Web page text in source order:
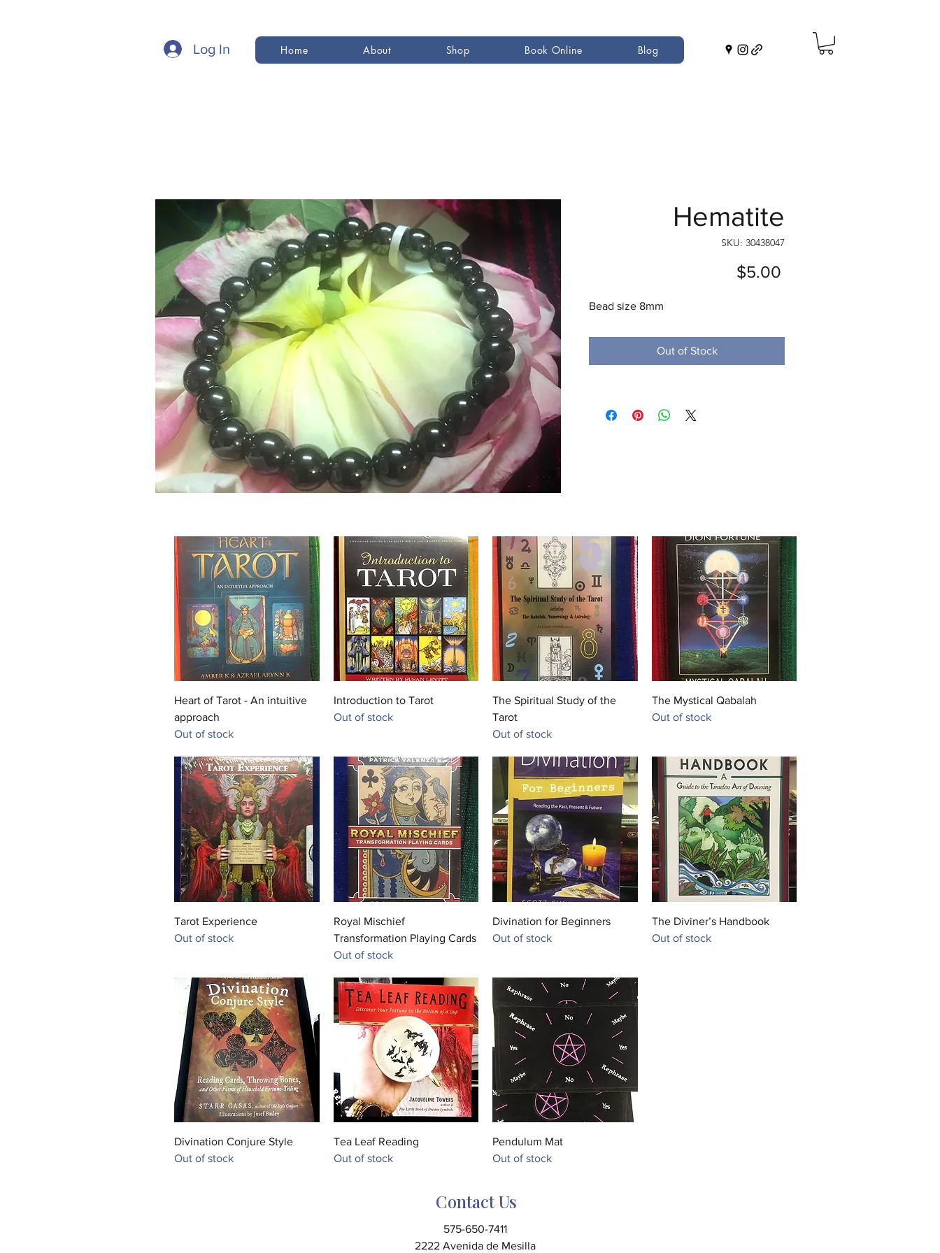
Log In Home About Shop Book Online Blog
Hematite
SKU: 30438047
$5.00
Bead size 8mm
Out of Stock
Quick View
Heart of Tarot - An intuitive
approach
Out of stock
Quick View
Introduction to Tarot
Out of stock
Quick View
The Spiritual Study of the
Tarot
Out of stock
Quick View
The Mystical Qabalah
Out of stock
Quick View
Tarot Experience
Out of stock
Quick View
Royal Mischief
Transformation Playing Cards
Out of stock
Quick View
Divination for Beginners
Out of stock
Quick View
The Diviner’s Handbook
Out of stock
Quick View
Divination Conjure Style
Out of stock
Quick View
Tea Leaf Reading
Out of stock
Quick View
Pendulum Mat
Out of stock
Contact Us
575-650-7411
2222 Avenida de Mesilla